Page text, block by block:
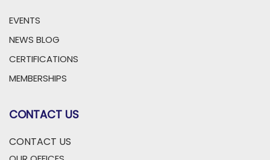
EVENTS
NEWS BLOG
CERTIFICATIONS
MEMBERSHIPS
CONTACT US
CONTACT US